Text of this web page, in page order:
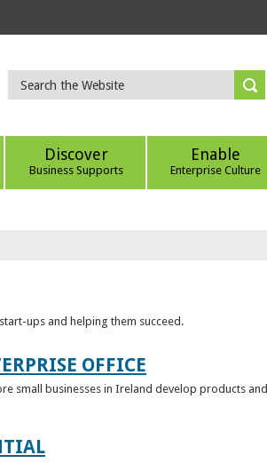
Discover
Business Supports
Enable
Enterprise Culture
ups and helping them succeed.
OFFICE
small businesses in Ireland develop products and